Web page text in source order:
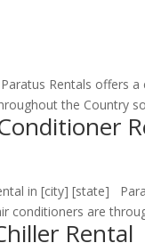
Rentals offers
the Country
in [city] [state]
conditioners are
Rental